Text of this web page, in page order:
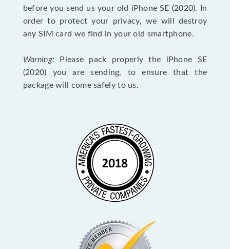
before you send us your old iPhone SE (2020). In
order to protect your privacy, we will destroy
any SIM card we find in your old smartphone.
Warning: Please pack properly the iPhone SE
(2020) you are sending, to ensure that the
package will come safely to us.